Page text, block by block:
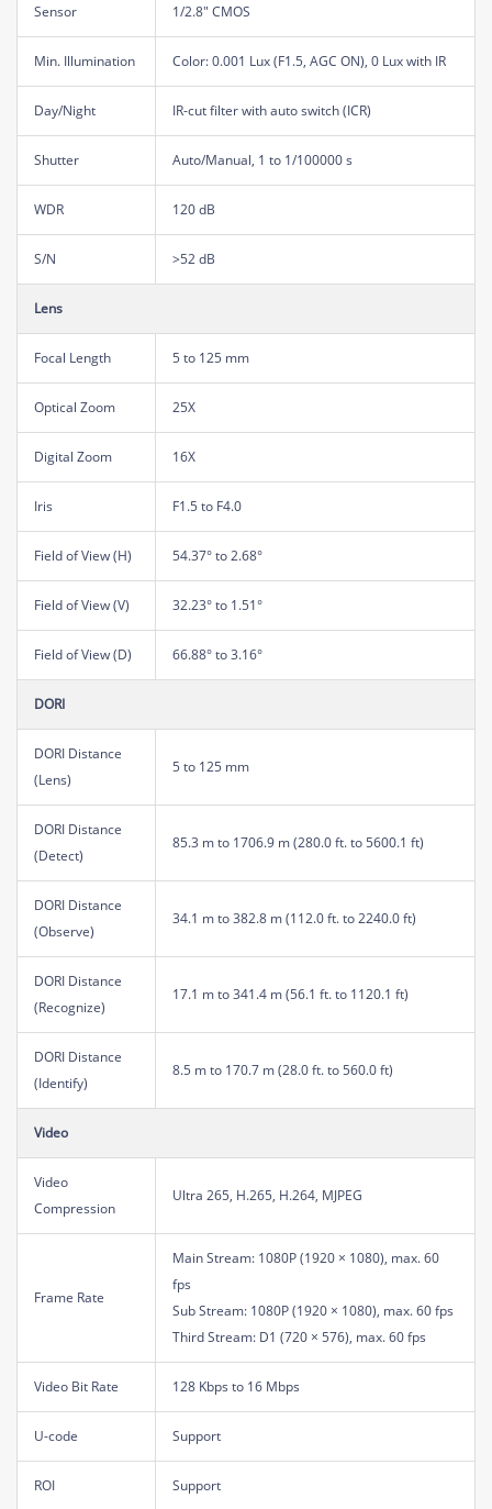
Sensor 1/2.8" CMOS
Min. Illumination Color: 0.001 Lux (F1.5, AGC ON), 0 Lux with IR
Day/Night IR-cut filter with auto switch (ICR)
Shutter Auto/Manual, 1 to 1/100000 s
WDR 120 dB
S/N >52 dB
Lens
Focal Length 5 to 125 mm
Optical Zoom 25X
Digital Zoom 16X
Iris F1.5 to F4.0
Field of View (H) 54.37° to 2.68°
Field of View (V) 32.23° to 1.51°
Field of View (D) 66.88° to 3.16°
DORI
DORI Distance
(Lens)
5 to 125 mm
DORI Distance
(Detect)
85.3 m to 1706.9 m (280.0 ft. to 5600.1 ft)
DORI Distance
(Observe)
34.1 m to 382.8 m (112.0 ft. to 2240.0 ft)
DORI Distance
(Recognize)
17.1 m to 341.4 m (56.1 ft. to 1120.1 ft)
DORI Distance
(Identify)
8.5 m to 170.7 m (28.0 ft. to 560.0 ft)
Video
Video
Compression
Ultra 265, H.265, H.264, MJPEG
Frame Rate
Main Stream: 1080P (1920 × 1080), max. 60
fps
Sub Stream: 1080P (1920 × 1080), max. 60 fps
Third Stream: D1 (720 × 576), max. 60 fps
Video Bit Rate 128 Kbps to 16 Mbps
U-code Support
ROI Support